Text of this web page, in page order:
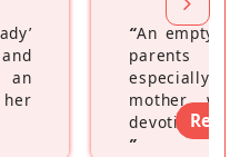
an
“An empty
parents
especially a
mother
devoting
”
Read